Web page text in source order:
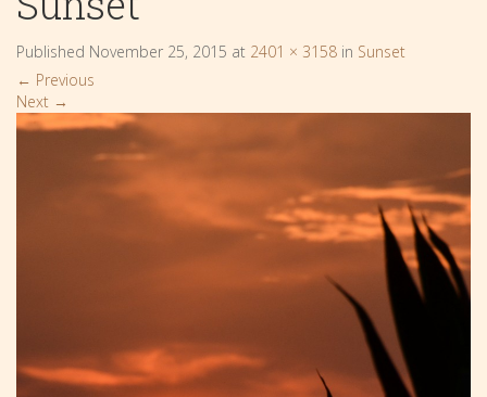
Published November 25, 2015 at 2401 × 3158 in Sunset
← Previous
Next →